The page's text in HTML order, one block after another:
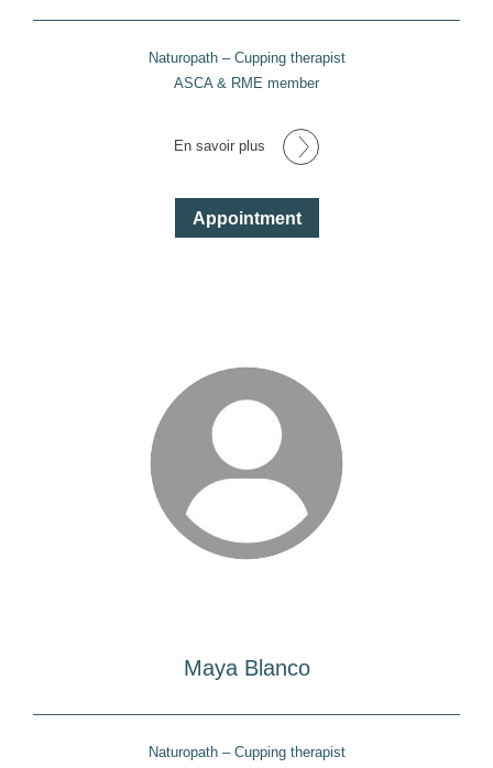
Naturopath – Cupping therapist
ASCA & RME member
En savoir plus
Appointment
Maya Blanco
Naturopath – Cupping therapist